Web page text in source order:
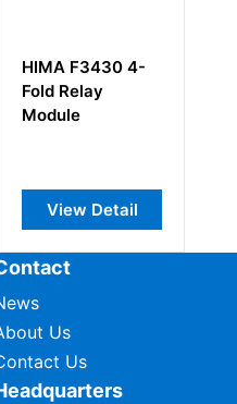
HIMA F3430 4-
Fold Relay
Module
View Detail
Us
Us